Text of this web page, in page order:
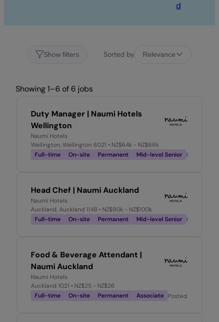
d
Show filters Sorted by Relevance
Showing 1–6 of 6 jobs
Duty Manager | Naumi Hotels
Wellington
Naumi Hotels
Wellington, Wellington 6021 • NZ$64k - NZ$66k
Full-time
On-site Permanent Mid-level Senior Posted
Head Chef | Naumi Auckland
Naumi Hotels
Auckland, Auckland 1148 • NZ$90k - NZ$100k
Full-time
On-site Permanent Mid-level Senior Posted
Food & Beverage Attendant |
Naumi Auckland
Naumi Hotels
Auckland 1021 • NZ$25 - NZ$26
Full-time
On-site Permanent Associate Posted